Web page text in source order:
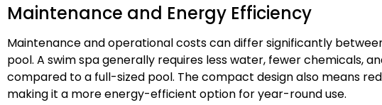
Maintenance and Energy Efficiency
Maintenance and operational costs can differ significantly
pool. A swim spa generally requires less water, fewer chemicals,
compared to a full-sized pool. The compact design also means
making it a more energy-efficient option for year-round use.